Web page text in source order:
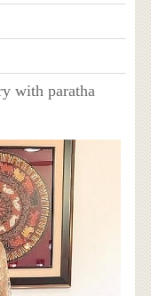
with paratha